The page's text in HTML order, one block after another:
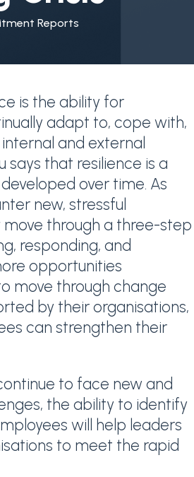
Reports
is the ability for
adapt to, cope with,
and external
says that resilience is a
over time. As
new, stressful
through a three-step
responding, and
opportunities
move through change
by their organisations,
can strengthen their
to face new and
the ability to identify
will help leaders
to meet the rapid